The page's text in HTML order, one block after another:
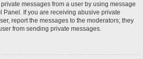
messages from a user by using message
Panel. If you are receiving abusive private
report the messages to the moderators; they
from sending private messages.